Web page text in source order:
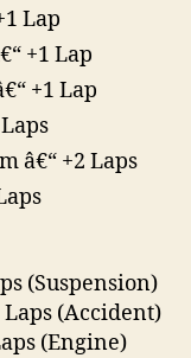
Lap
+1 Lap
+1 Lap
â€“ +2 Laps
(Suspension)
(Accident)
(Engine)